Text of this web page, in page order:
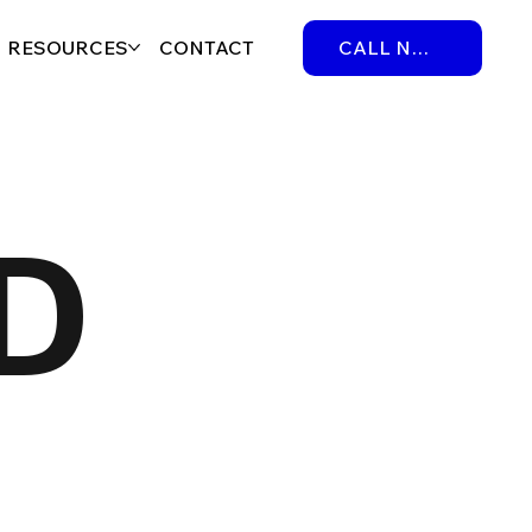
RESOURCES CONTACT CALL NOW